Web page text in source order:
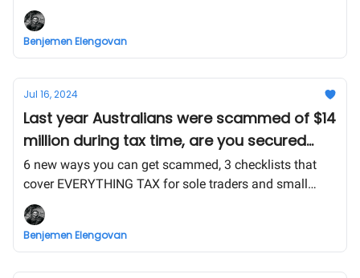
Benjemen Elengovan
Jul 16, 2024
Last year Australians were scammed of $14
million during tax time, are you secured
enough this year? Check for your self 👇
6 new ways you can get scammed, 3 checklists that
cover EVERYTHING TAX for sole traders and small
business owners and some amazing news for our
community!
Benjemen Elengovan